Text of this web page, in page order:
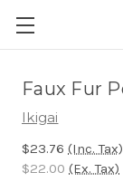
Faux Fur
Ikigai
$23.76 (Inc. Tax)
$22.00 (Ex. Tax)